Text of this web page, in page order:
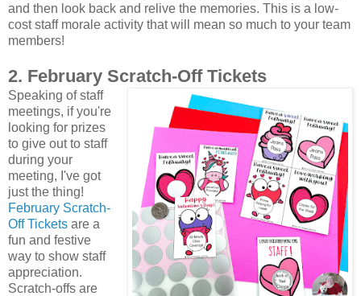
and then look back and relive the memories. This is a low-
cost staff morale activity that will mean so much to your team
members!
2. February Scratch-Off Tickets
Speaking of staff
meetings, if you're
looking for prizes
to give out to staff
during your
meeting, I've got
just the thing!
February Scratch-
Off Tickets are a
fun and festive
way to show staff
appreciation.
Scratch-offs are